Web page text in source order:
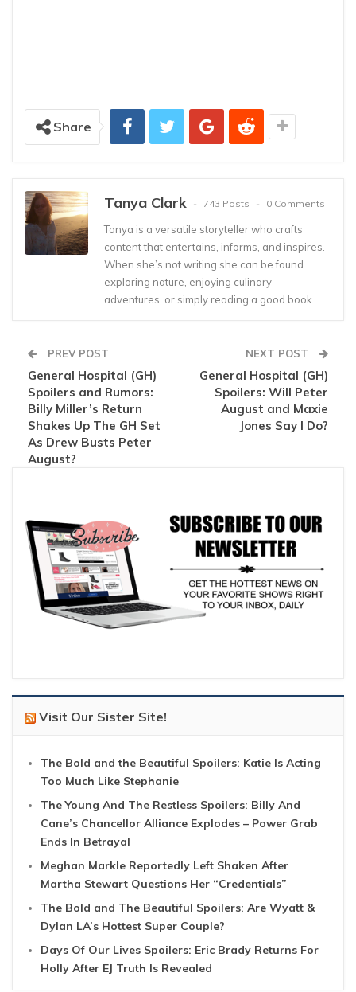
Share
Tanya Clark 743 Posts 0 Comments
Tanya is a versatile storyteller who crafts
content that entertains, informs, and inspires.
When she’s not writing she can be found
exploring nature, enjoying culinary
adventures, or simply reading a good book.
PREV POST
General Hospital (GH)
Spoilers and Rumors:
Billy Miller’s Return
Shakes Up The GH Set
As Drew Busts Peter
August?
NEXT POST
General Hospital (GH)
Spoilers: Will Peter
August and Maxie
Jones Say I Do?
Visit Our Sister Site!
The Bold and the Beautiful Spoilers: Katie Is Acting
Too Much Like Stephanie
The Young And The Restless Spoilers: Billy And
Cane’s Chancellor Alliance Explodes – Power Grab
Ends In Betrayal
Meghan Markle Reportedly Left Shaken After
Martha Stewart Questions Her “Credentials”
The Bold and The Beautiful Spoilers: Are Wyatt &
Dylan LA’s Hottest Super Couple?
Days Of Our Lives Spoilers: Eric Brady Returns For
Holly After EJ Truth Is Revealed